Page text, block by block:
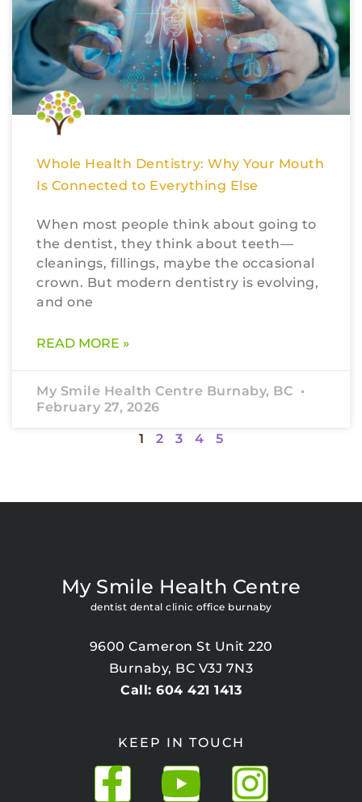
Whole Health Dentistry: Why Your Mouth
Is Connected to Everything Else
When most people think about going to
the dentist, they think about teeth—
cleanings, fillings, maybe the occasional
crown. But modern dentistry is evolving,
and one
READ MORE »
My Smile Health Centre Burnaby, BC
February 27, 2026
1 2 3 4 5
My Smile Health Centre
dentist dental clinic office burnaby
9600 Cameron St Unit 220
Burnaby, BC V3J 7N3
Call: 604 421 1413
KEEP IN TOUCH